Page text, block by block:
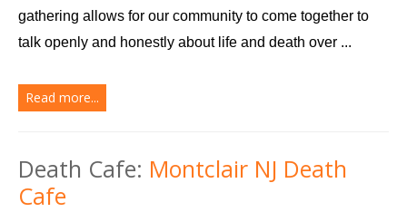
gathering allows for our community to come together to
talk openly and honestly about life and death over ...
Read more...
Death Cafe: Montclair NJ Death
Cafe